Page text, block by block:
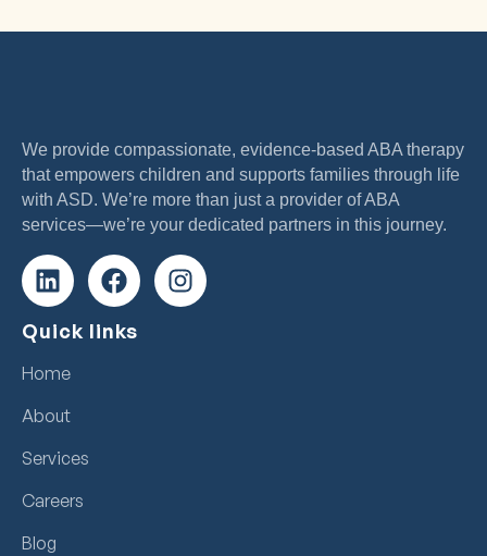
We provide compassionate, evidence-based ABA therapy
that empowers children and supports families through life
with ASD. We’re more than just a provider of ABA
services—we’re your dedicated partners in this journey.
Quick links
Home
About
Services
Careers
Blog